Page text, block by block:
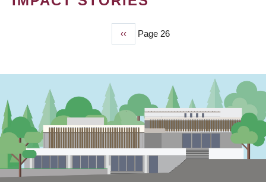
Previous
page
‹‹ Page 26